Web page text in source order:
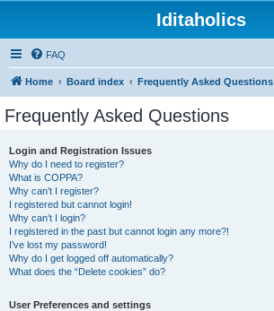
Iditaholics
FAQ
Home Board index Frequently Asked Questions
Frequently Asked Questions
Login and Registration Issues
Why do I need to register?
What is COPPA?
Why can’t I register?
I registered but cannot login!
Why can’t I login?
I registered in the past but cannot login any more?!
I’ve lost my password!
Why do I get logged off automatically?
What does the “Delete cookies” do?
User Preferences and settings